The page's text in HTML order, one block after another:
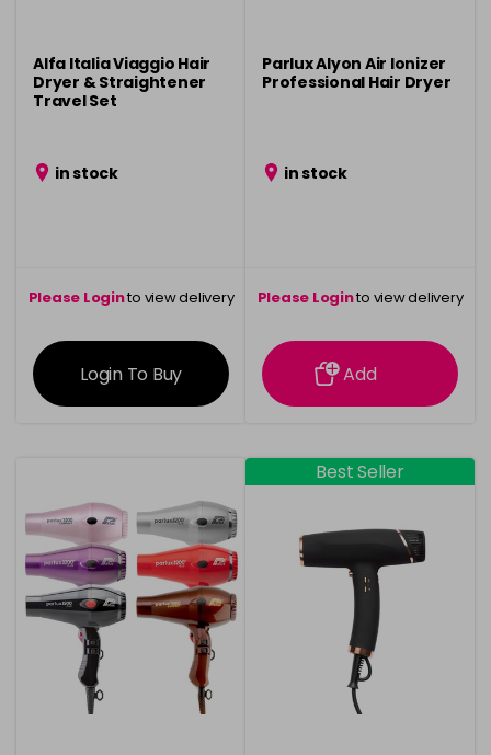
Alfa Italia Viaggio Hair
Dryer & Straightener
Travel Set
in stock
Please Loginto view delivery
information
Login To Buy
Parlux Alyon Air Ionizer
Professional Hair Dryer
in stock
Please Loginto view delivery
information
Add
Best Seller